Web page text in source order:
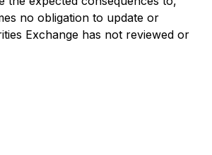
no obligation to update or
Exchange has not reviewed or